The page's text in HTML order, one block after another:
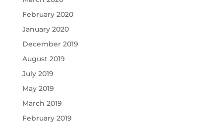
February 2020
January 2020
December 2019
August 2019
July 2019
May 2019
March 2019
February 2019